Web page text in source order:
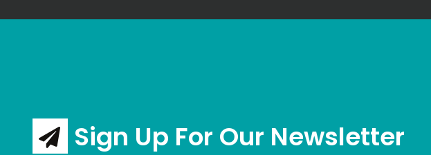
Sign Up For Our Newsletter